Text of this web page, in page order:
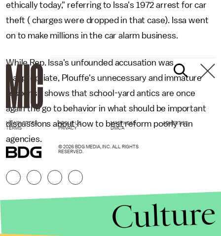
ethically today," referring to Issa's 1972 arrest for car
theft ( charges were dropped in that case). Issa went
on to make millions in the car alarm business.
While Rep. Issa's unfounded accusation was
inappropriate, Plouffe's unnecessary and immature
response shows that school-yard antics are once
again the go to behavior in what should be important
discussions about how to best reform poorly run
agencies.
NEWSLETTER ABOUT US MASTHEAD
ADVERTISE
TERMS
PRIVACY DMCA
© 2026 BDG MEDIA, INC. ALL RIGHTS
RESERVED.
Culture